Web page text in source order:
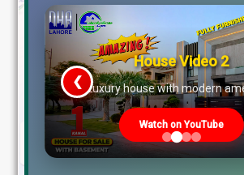
House Video 2
Luxury house with modern
Watch on YouTube
❮